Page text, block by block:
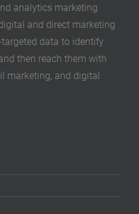
analytics marketing
and direct marketing
data to identify
then reach them with
marketing, and digital